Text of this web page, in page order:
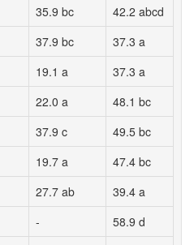
35.9 bc
42.2 abcd
37.9 bc
37.3 a
19.1 a
37.3 a
22.0 a
48.1 bc
37.9 c
49.5 bc
19.7 a
47.4 bc
27.7 ab
39.4 a
-
58.9 d